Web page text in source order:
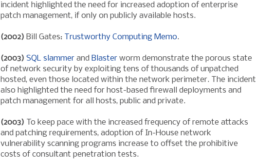
incident highlighted the need for increased adoption of enterprise
patch management, if only on publicly available hosts.
(2002) Bill Gates: Trustworthy Computing Memo.
(2003) SQL slammer and Blaster worm demonstrate the porous state
of network security by exploiting tens of thousands of unpatched
hosted, even those located within the network perimeter. The incident
also highlighted the need for host-based firewall deployments and
patch management for all hosts, public and private.
(2003) To keep pace with the increased frequency of remote attacks
and patching requirements, adoption of In-House network
vulnerability scanning programs increase to offset the prohibitive
costs of consultant penetration tests.